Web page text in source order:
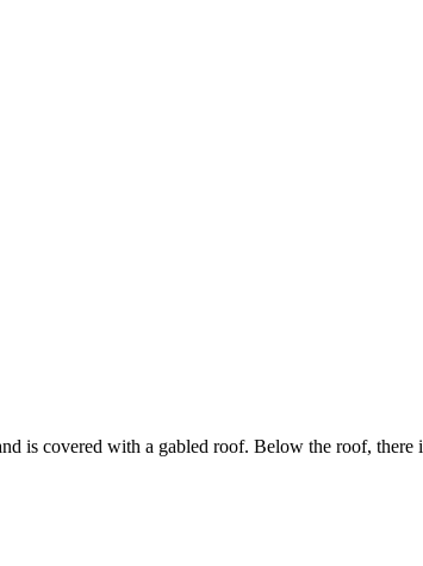
is covered with a gabled roof. Below the roof,